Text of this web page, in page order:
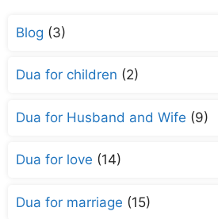
Blog (3)
Dua for children (2)
Dua for Husband and Wife (9)
Dua for love (14)
Dua for marriage (15)